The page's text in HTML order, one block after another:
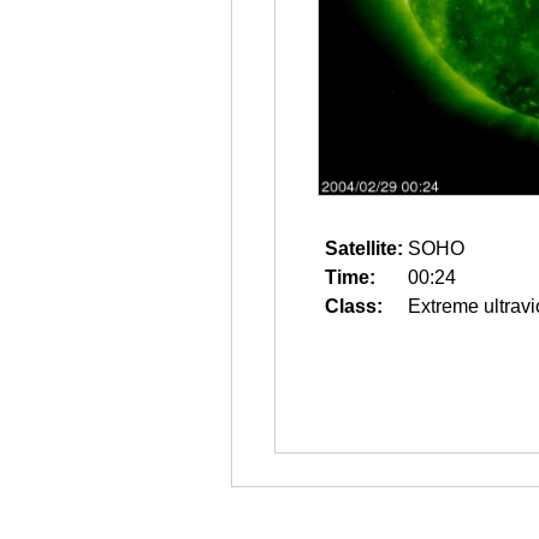
Satellite: SOHO
Time:
00:24
Class:
Extreme